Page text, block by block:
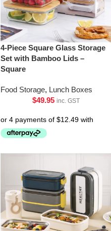
4-Piece Square Glass Storage
Set with Bamboo Lids –
Square
Food Storage, Lunch Boxes
$49.95 inc. GST